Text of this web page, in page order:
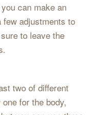
can make an
adjustments to
to leave the
two of different
for the body,